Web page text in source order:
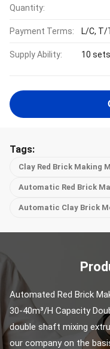
Quantity:
Payment Terms: L/C, T/
Supply Ability: 10
Tags:
Clay Red Brick Making
Automatic Red Brick
Automatic Clay Brick
Automated Red Brick
30-40m³/H Capacity
double shaft mixing
our company on the